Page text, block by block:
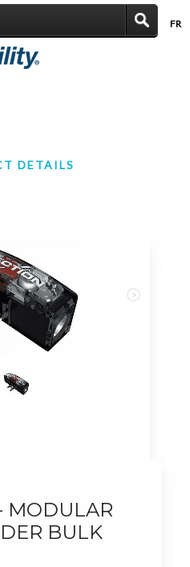
FR
DETAILS
MODULAR
BULK